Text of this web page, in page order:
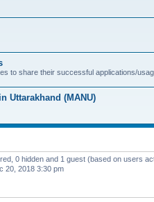
to share their successful applications/
Uttarakhand (MANU)
0 hidden and 1 guest (based on users
20, 2018 3:30 pm